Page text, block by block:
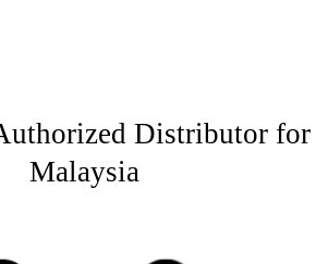
Distributor for
Malaysia